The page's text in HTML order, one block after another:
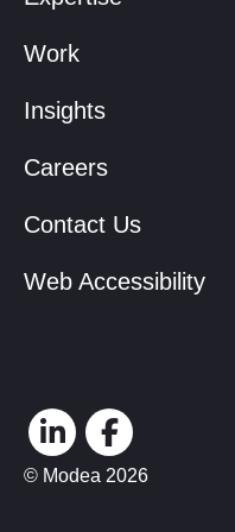
Work
Insights
Careers
Contact Us
Web Accessibility
© Modea 2026